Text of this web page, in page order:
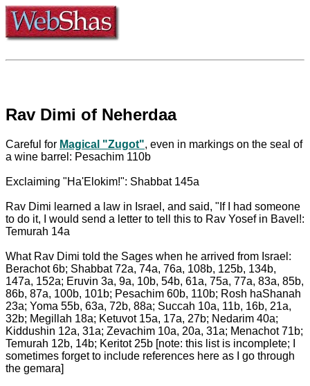
Rav Dimi of Neherdaa
Careful for Magical "Zugot", even in markings on the seal of
a wine barrel: Pesachim 110b
Exclaiming "Ha'Elokim!": Shabbat 145a
Rav Dimi learned a law in Israel, and said, "If I had someone
to do it, I would send a letter to tell this to Rav Yosef in Bavel!:
Temurah 14a
What Rav Dimi told the Sages when he arrived from Israel:
Berachot 6b; Shabbat 72a, 74a, 76a, 108b, 125b, 134b,
147a, 152a; Eruvin 3a, 9a, 10b, 54b, 61a, 75a, 77a, 83a, 85b,
86b, 87a, 100b, 101b; Pesachim 60b, 110b; Rosh haShanah
23a; Yoma 55b, 63a, 72b, 88a; Succah 10a, 11b, 16b, 21a,
32b; Megillah 18a; Ketuvot 15a, 17a, 27b; Nedarim 40a;
Kiddushin 12a, 31a; Zevachim 10a, 20a, 31a; Menachot 71b;
Temurah 12b, 14b; Keritot 25b [note: this list is incomplete; I
sometimes forget to include references here as I go through
the gemara]